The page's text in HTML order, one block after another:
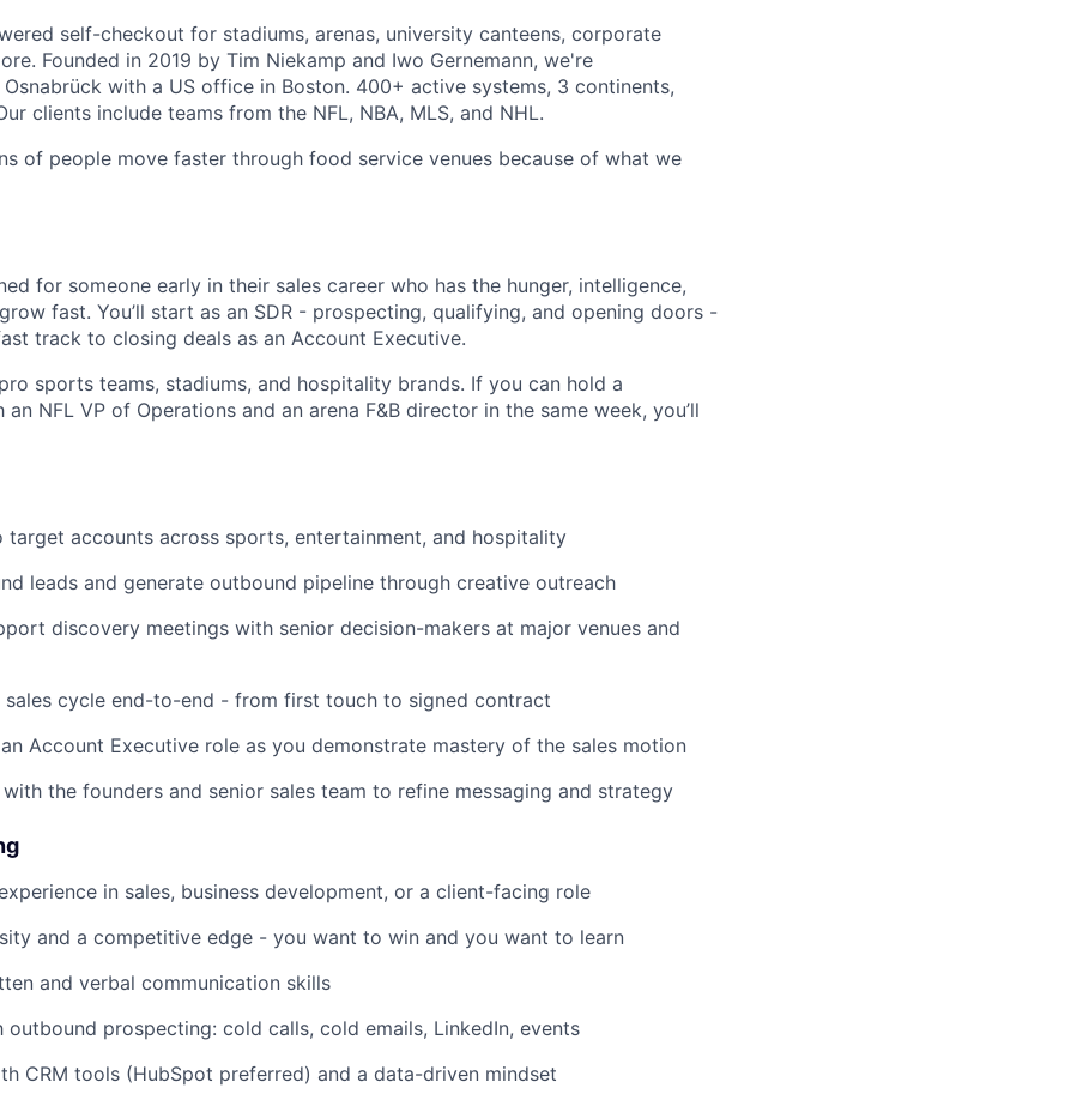
self-checkout for stadiums, arenas, university canteens, corporate
Founded in 2019 by Tim Niekamp and Iwo Gernemann, we're
with a US office in Boston. 400+ active systems, 3 continents,
clients include teams from the NFL, NBA, MLS, and NHL.
of people move faster through food service venues because of what we
for someone early in their sales career who has the hunger, intelligence,
fast. You’ll start as an SDR - prospecting, qualifying, and opening doors -
track to closing deals as an Account Executive.
sports teams, stadiums, and hospitality brands. If you can hold a
NFL VP of Operations and an arena F&B director in the same week, you’ll
target accounts across sports, entertainment, and hospitality
leads and generate outbound pipeline through creative outreach
discovery meetings with senior decision-makers at major venues and
sales cycle end-to-end - from first touch to signed contract
Account Executive role as you demonstrate mastery of the sales motion
the founders and senior sales team to refine messaging and strategy
in sales, business development, or a client-facing role
and a competitive edge - you want to win and you want to learn
and verbal communication skills
prospecting: cold calls, cold emails, LinkedIn, events
CRM tools (HubSpot preferred) and a data-driven mindset